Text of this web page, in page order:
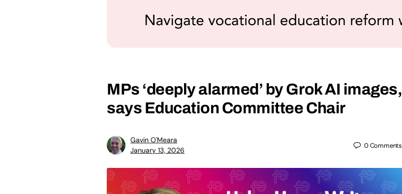
MPs ‘deeply alarmed’ by Grok AI images,
says Education Committee Chair
Gavin O'Meara
January 13, 2026
0Comments